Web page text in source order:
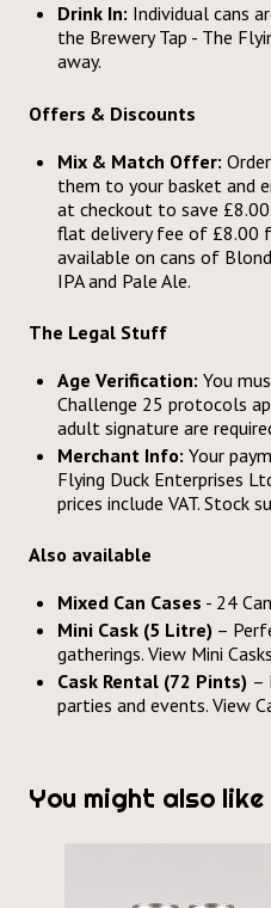
Drink In: Individual cans
the Brewery Tap - The
away.
Offers & Discounts
Mix & Match Offer:
them to your basket and
at checkout to save
flat delivery fee of £8.00
available on cans of
IPA and Pale Ale.
The Legal Stuff
Age Verification: You
Challenge 25 protocols
adult signature are
Merchant Info: Your
Flying Duck Enterprises
prices include VAT. Stock
Also available
Mixed Can Cases - 24
Mini Cask (5 Litre) –
gatherings. View Mini Casks
Cask Rental (72 Pints) –
parties and events. View
You might also like